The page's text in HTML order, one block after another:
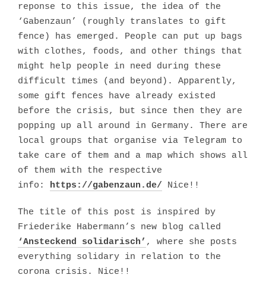
reponse to this issue, the idea of the
‘Gabenzaun’ (roughly translates to gift
fence) has emerged. People can put up bags
with clothes, foods, and other things that
might help people in need during these
difficult times (and beyond). Apparently,
some gift fences have already existed
before the crisis, but since then they are
popping up all around in Germany. There are
local groups that organise via Telegram to
take care of them and a map which shows all
of them with the respective
info: https://gabenzaun.de/ Nice!!
The title of this post is inspired by
Friederike Habermann’s new blog called
‘Ansteckend solidarisch’ , where she posts
everything solidary in relation to the
corona crisis. Nice!!